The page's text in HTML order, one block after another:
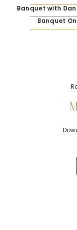
Banquet with
Banquet